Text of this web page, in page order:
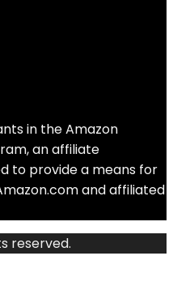
in the Amazon
an affiliate
to provide a means for
and affiliated
reserved.